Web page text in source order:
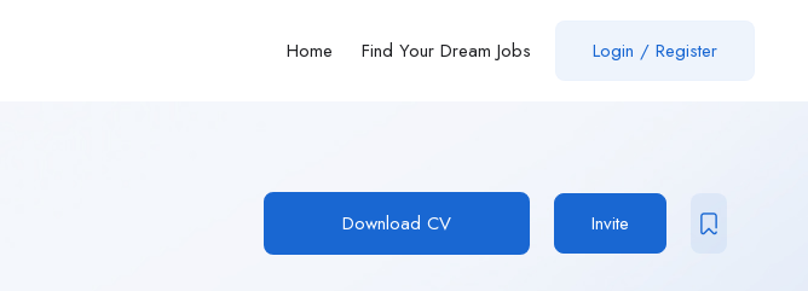
Home Find Your Dream Jobs Login / Register
Download CV Invite